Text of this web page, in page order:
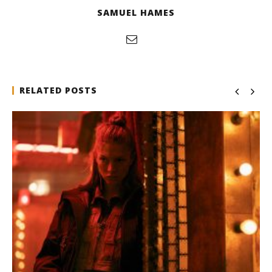
SAMUEL HAMES
RELATED POSTS